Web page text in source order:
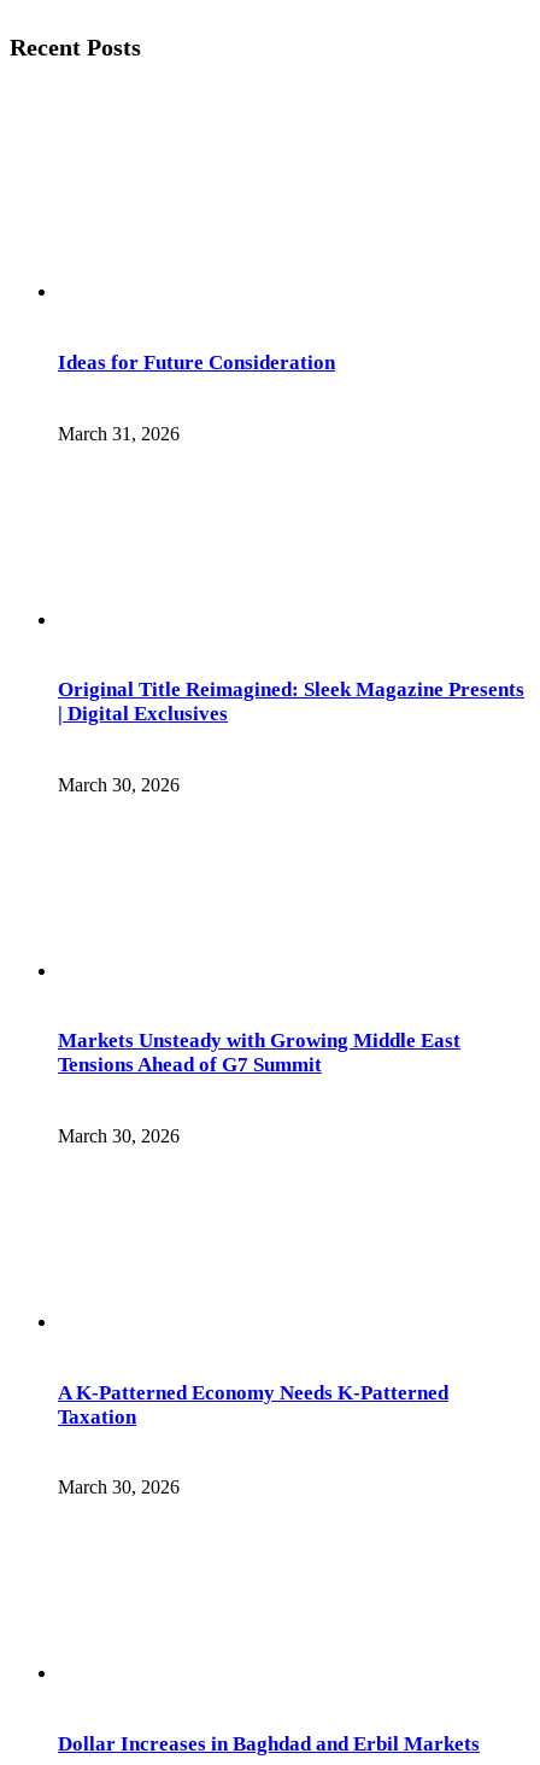
Recent Posts
Ideas for Future Consideration
March 31, 2026
Original Title Reimagined: Sleek Magazine Presents
| Digital Exclusives
March 30, 2026
Markets Unsteady with Growing Middle East
Tensions Ahead of G7 Summit
March 30, 2026
A K-Patterned Economy Needs K-Patterned
Taxation
March 30, 2026
Dollar Increases in Baghdad and Erbil Markets